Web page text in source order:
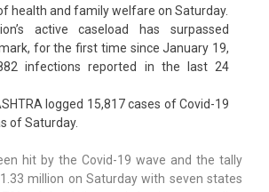
health and family welfare on Saturday.
active caseload has surpassed
for the first time since January 19,
infections reported in the last 24
logged 15,817 cases of Covid-19
of Saturday.
hit by the Covid-19 wave and the tally
million on Saturday with seven states